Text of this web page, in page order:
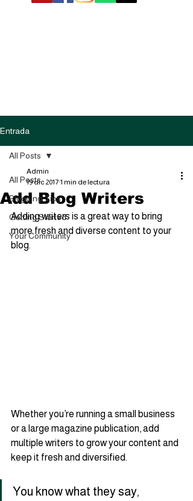
Entrada
All Posts
Blogging Tips
Getting Started
Your Community
All Posts
Add Blog Writers
Admin
19 dic 2017 1 min de lectura
Adding writers is a great way to bring
more fresh and diverse content to your
blog.
Whether you’re running a small business
or a large magazine publication, add
multiple writers to grow your content and
keep it fresh and diversified.
You know what they say,